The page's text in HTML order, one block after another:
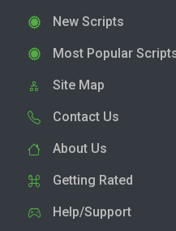
New Scripts
Most Popular
Site Map
Contact Us
About Us
Getting Rated
Help/Support